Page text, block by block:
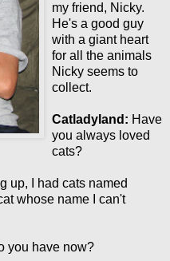
my friend, Nicky.
He's a good guy
with a giant heart
for all the animals
Nicky seems to
collect.
Catladyland: Have
you always loved
cats?
up, I had cats named
whose name I can't
you have now?